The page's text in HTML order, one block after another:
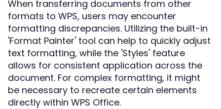
When transferring documents from other
formats to WPS, users may encounter
formatting discrepancies. Utilizing the built-in
'Format Painter' tool can help to quickly adjust
text formatting, while the 'Styles' feature
allows for consistent application across the
document. For complex formatting, it might
be necessary to recreate certain elements
directly within WPS Office.